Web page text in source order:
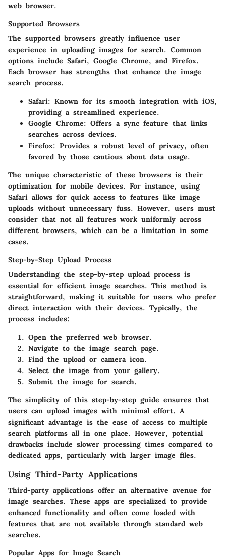
web browser.
Supported Browsers
The supported browsers greatly influence user
experience in uploading images for search. Common
options include Safari, Google Chrome, and Firefox.
Each browser has strengths that enhance the image
search process.
Safari: Known for its smooth integration with iOS,
providing a streamlined experience.
Google Chrome: Offers a sync feature that links
searches across devices.
Firefox: Provides a robust level of privacy, often
favored by those cautious about data usage.
The unique characteristic of these browsers is their
optimization for mobile devices. For instance, using
Safari allows for quick access to features like image
uploads without unnecessary fuss. However, users must
consider that not all features work uniformly across
different browsers, which can be a limitation in some
cases.
Step-by-Step Upload Process
Understanding the step-by-step upload process is
essential for efficient image searches. This method is
straightforward, making it suitable for users who prefer
direct interaction with their devices. Typically, the
process includes:
Open the preferred web browser.
Navigate to the image search page.
Find the upload or camera icon.
Select the image from your gallery.
Submit the image for search.
The simplicity of this step-by-step guide ensures that
users can upload images with minimal effort. A
significant advantage is the ease of access to multiple
search platforms all in one place. However, potential
drawbacks include slower processing times compared to
dedicated apps, particularly with larger image files.
Using Third-Party Applications
Third-party applications offer an alternative avenue for
image searches. These apps are specialized to provide
enhanced functionality and often come loaded with
features that are not available through standard web
searches.
Popular Apps for Image Search